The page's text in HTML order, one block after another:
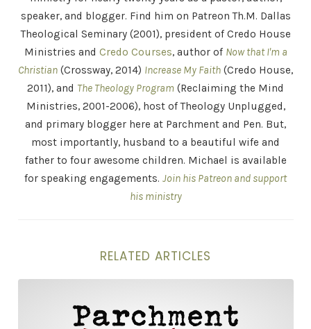
speaker, and blogger. Find him on Patreon Th.M. Dallas
Theological Seminary (2001), president of Credo House
Ministries and Credo Courses, author of Now that I'm a
Christian (Crossway, 2014) Increase My Faith (Credo House,
2011), and The Theology Program (Reclaiming the Mind
Ministries, 2001-2006), host of Theology Unplugged,
and primary blogger here at Parchment and Pen. But,
most importantly, husband to a beautiful wife and
father to four awesome children. Michael is available
for speaking engagements. Join his Patreon and support
his ministry
RELATED ARTICLES